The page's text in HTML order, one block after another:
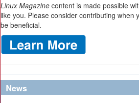
Linux Magazine content is made possible
like you. Please consider contributing when
be beneficial.
News